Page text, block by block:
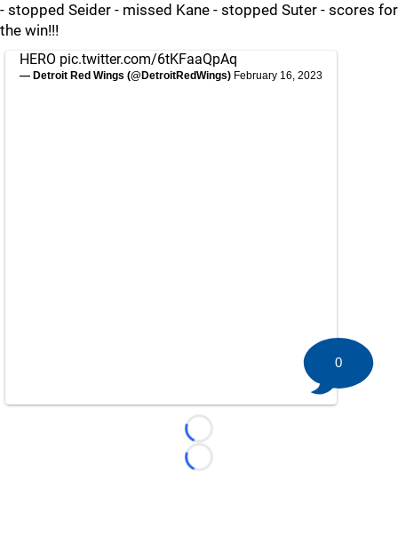
- stopped Seider - missed Kane - stopped Suter - scores for
the win!!!
HERO pic.twitter.com/6tKFaaQpAq
— Detroit Red Wings (@DetroitRedWings) February 16, 2023
Loading...
Loading...
0